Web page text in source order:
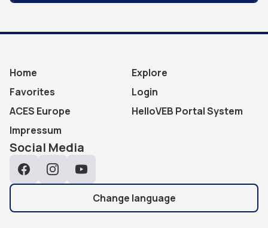
Home
Explore
Favorites
Login
ACES Europe
HelloVEB Portal System
Impressum
Social Media
Change language